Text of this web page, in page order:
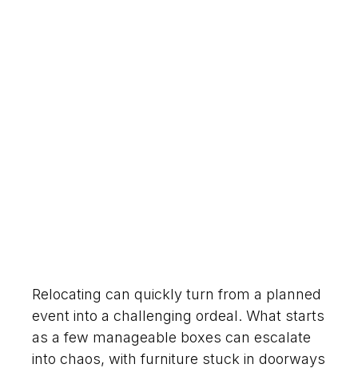
Relocating can quickly turn from a planned
event into a challenging ordeal. What starts
as a few manageable boxes can escalate
into chaos, with furniture stuck in doorways